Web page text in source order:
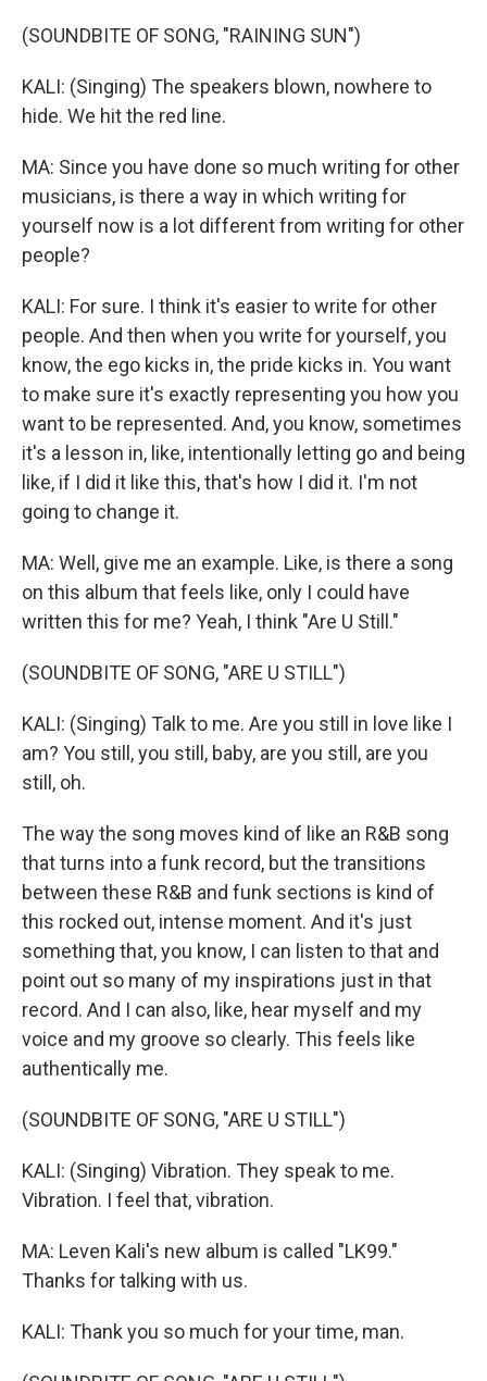
(SOUNDBITE OF SONG, "RAINING SUN")
KALI: (Singing) The speakers blown, nowhere to
hide. We hit the red line.
MA: Since you have done so much writing for other
musicians, is there a way in which writing for
yourself now is a lot different from writing for other
people?
KALI: For sure. I think it's easier to write for other
people. And then when you write for yourself, you
know, the ego kicks in, the pride kicks in. You want
to make sure it's exactly representing you how you
want to be represented. And, you know, sometimes
it's a lesson in, like, intentionally letting go and being
like, if I did it like this, that's how I did it. I'm not
going to change it.
MA: Well, give me an example. Like, is there a song
on this album that feels like, only I could have
written this for me? Yeah, I think "Are U Still."
(SOUNDBITE OF SONG, "ARE U STILL")
KALI: (Singing) Talk to me. Are you still in love like I
am? You still, you still, baby, are you still, are you
still, oh.
The way the song moves kind of like an R&B song
that turns into a funk record, but the transitions
between these R&B and funk sections is kind of
this rocked out, intense moment. And it's just
something that, you know, I can listen to that and
point out so many of my inspirations just in that
record. And I can also, like, hear myself and my
voice and my groove so clearly. This feels like
authentically me.
(SOUNDBITE OF SONG, "ARE U STILL")
KALI: (Singing) Vibration. They speak to me.
Vibration. I feel that, vibration.
MA: Leven Kali's new album is called "LK99."
Thanks for talking with us.
KALI: Thank you so much for your time, man.